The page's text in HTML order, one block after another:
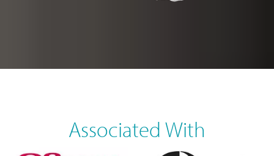
Associated With